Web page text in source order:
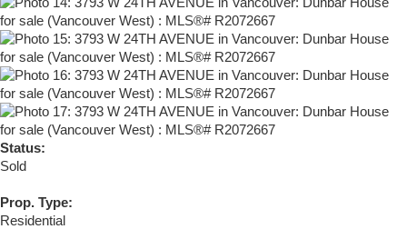
Status:
Sold
Prop. Type:
Residential